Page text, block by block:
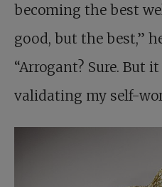
becoming the best
good, but the best,”
“Arrogant? Sure. But
validating my self-